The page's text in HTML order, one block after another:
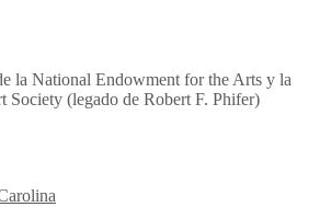
la National Endowment for the Arts y la
Society (legado de Robert F. Phifer)